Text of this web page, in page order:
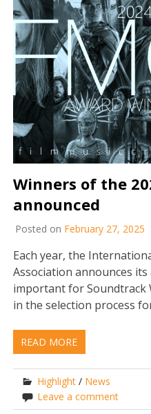
Winners of the
announced
Posted on February 27, 2025
Each year, the
Association announces
important for Soundtrack
in the selection process
READ MORE
Highlight / News
Leave a comment